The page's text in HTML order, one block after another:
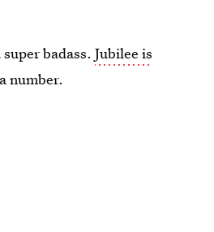
badass.Jubilee is
number.